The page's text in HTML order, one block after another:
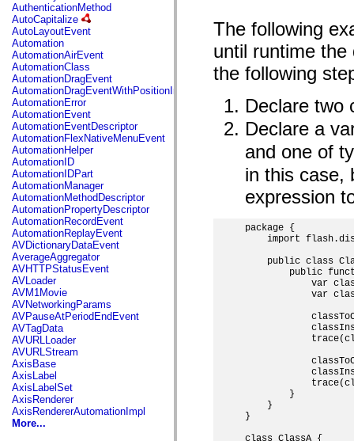
mx.utils
mx.validators
spark.accessibility
spark.automation.delegates
spark.automation.delegates.components
spark.automation.delegates.components.gridClasses
spark.automation.delegates.components.mediaClasses
spark.automation.delegates.components.supportClasses
spark.automation.delegates.skins.spark
spark.automation.events
spark.collections
spark.components
spark.components.calendarClasses
spark.components.gridClasses
spark.components.mediaClasses
spark.components.supportClasses
spark.components.windowClasses
spark.core
spark.effects
spark.effects.animation
spark.effects.easing
spark.effects.interpolation
spark.effects.supportClasses
spark.events
spark.filters
spark.formatters
spark.formatters.supportClasses
spark.globalization
spark.globalization.supportClasses
spark.layouts
spark.layouts.supportClasses
spark.managers
spark.modules
spark.preloaders
spark.primitives
spark.primitives.supportClasses
AuthenticationMethod
AutoCapitalize
AutoLayoutEvent
Automation
AutomationAirEvent
AutomationClass
AutomationDragEvent
AutomationDragEventWithPositionInfo
AutomationError
AutomationEvent
AutomationEventDescriptor
AutomationFlexNativeMenuEvent
AutomationHelper
AutomationID
AutomationIDPart
AutomationManager
AutomationMethodDescriptor
AutomationPropertyDescriptor
AutomationRecordEvent
AutomationReplayEvent
AVDictionaryDataEvent
AverageAggregator
AVHTTPStatusEvent
AVLoader
AVM1Movie
AVNetworkingParams
AVPauseAtPeriodEndEvent
AVTagData
AVURLLoader
AVURLStream
AxisBase
AxisLabel
AxisLabelSet
AxisRenderer
AxisRendererAutomationImpl
More...
The following
until runtime
the following
Declare two
Declare a
and one of
in this case,
expression
package {
import
public class
public
var
        }
    }
}
class ClassA {